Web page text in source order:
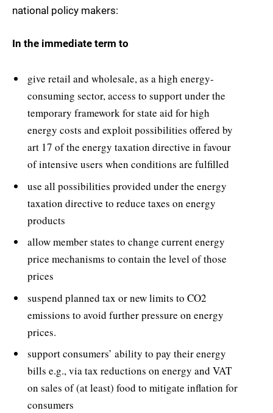
national policy makers:
In the immediate term to
give retail and wholesale, as a high energy-
consuming sector, access to support under the
temporary framework for state aid for high
energy costs and exploit possibilities offered by
art 17 of the energy taxation directive in favour
of intensive users when conditions are fulfilled
use all possibilities provided under the energy
taxation directive to reduce taxes on energy
products
allow member states to change current energy
price mechanisms to contain the level of those
prices
suspend planned tax or new limits to CO2
emissions to avoid further pressure on energy
prices.
support consumers’ ability to pay their energy
bills e.g., via tax reductions on energy and VAT
on sales of (at least) food to mitigate inflation for
consumers